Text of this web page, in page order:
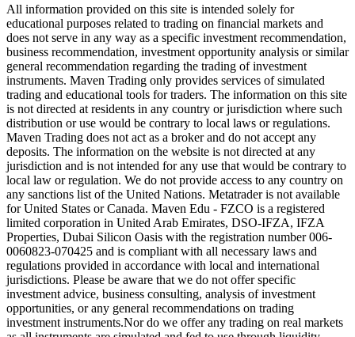
All information provided on this site is intended solely for
educational purposes related to trading on financial markets and
does not serve in any way as a specific investment recommendation,
business recommendation, investment opportunity analysis or similar
general recommendation regarding the trading of investment
instruments. Maven Trading only provides services of simulated
trading and educational tools for traders. The information on this site
is not directed at residents in any country or jurisdiction where such
distribution or use would be contrary to local laws or regulations.
Maven Trading does not act as a broker and do not accept any
deposits. The information on the website is not directed at any
jurisdiction and is not intended for any use that would be contrary to
local law or regulation. We do not provide access to any country on
any sanctions list of the United Nations. Metatrader is not available
for United States or Canada. Maven Edu - FZCO is a registered
limited corporation in United Arab Emirates, DSO-IFZA, IFZA
Properties, Dubai Silicon Oasis with the registration number 006-
0060823-070425 and is compliant with all necessary laws and
regulations provided in accordance with local and international
jurisdictions. Please be aware that we do not offer specific
investment advice, business consulting, analysis of investment
opportunities, or any general recommendations on trading
investment instruments.Nor do we offer any trading on real markets